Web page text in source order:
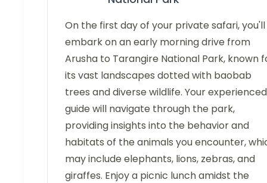
On the first day of your private safari, you'll
embark on an early morning drive from
Arusha to Tarangire National Park, known
its vast landscapes dotted with baobab
trees and diverse wildlife. Your experienced
guide will navigate through the park,
providing insights into the behavior and
habitats of the animals you encounter,
may include elephants, lions, zebras, and
giraffes. Enjoy a picnic lunch amidst the